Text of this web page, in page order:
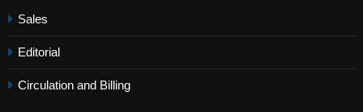
Sales
Editorial
Circulation and Billing